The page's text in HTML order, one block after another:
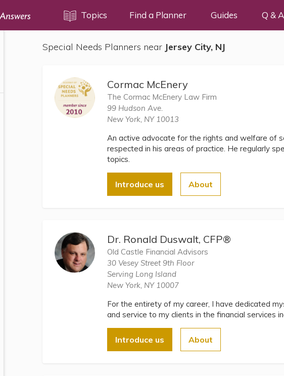
Topics Find a Planner Guides Q & A
Special Needs Planners near Jersey City, NJ
Cormac McEnery
The Cormac McEnery Law Firm
99 Hudson Ave.
New York, NY 10013
An active advocate for the rights and welfare of
respected in his areas of practice. He regularly
topics.
Introduce us About
Dr. Ronald Duswalt, CFP®
Old Castle Financial Advisors
30 Vesey Street 9th Floor
Serving Long Island
New York, NY 10007
For the entirety of my career, I have dedicated
and service to my clients in the financial services
Introduce us About